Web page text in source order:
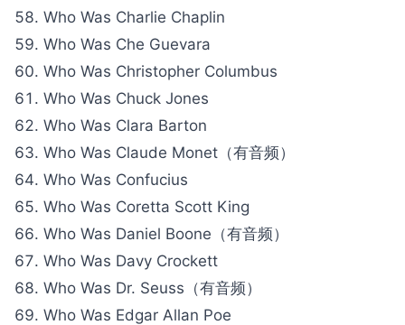
Who Was Charlie Chaplin
Who Was Che Guevara
Who Was Christopher Columbus
Who Was Chuck Jones
Who Was Clara Barton
Who Was Claude Monet（有音频）
Who Was Confucius
Who Was Coretta Scott King
Who Was Daniel Boone（有音频）
Who Was Davy Crockett
Who Was Dr. Seuss（有音频）
Who Was Edgar Allan Poe